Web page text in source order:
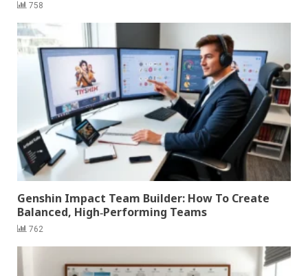
758
Genshin Impact Team Builder: How To Create
Balanced, High‑Performing Teams
762